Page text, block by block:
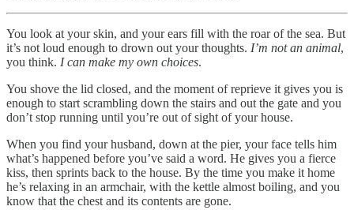
You look at your skin, and your ears fill with the roar of the sea. But
it’s not loud enough to drown out your thoughts. I’m not an animal,
you think. I can make my own choices.
You shove the lid closed, and the moment of reprieve it gives you is
enough to start scrambling down the stairs and out the gate and you
don’t stop running until you’re out of sight of your house.
When you find your husband, down at the pier, your face tells him
what’s happened before you’ve said a word. He gives you a fierce
kiss, then sprints back to the house. By the time you make it home
he’s relaxing in an armchair, with the kettle almost boiling, and you
know that the chest and its contents are gone.